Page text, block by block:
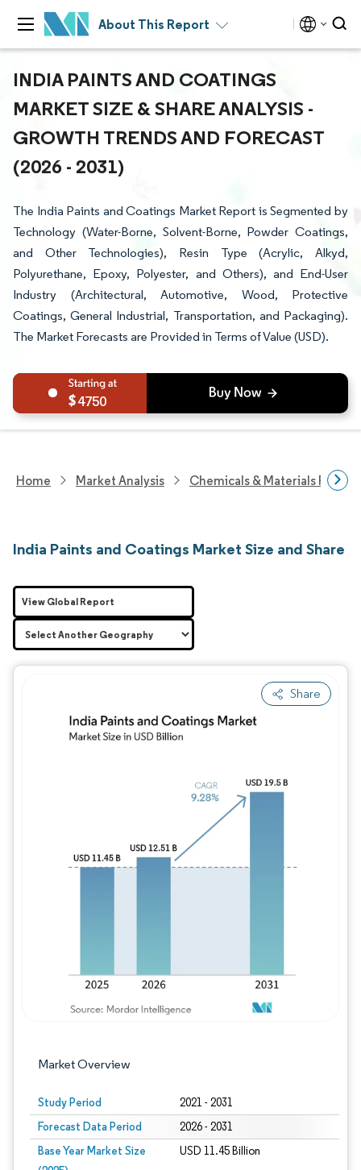
About This Report
INDIA PAINTS AND COATINGS
MARKET SIZE & SHARE ANALYSIS -
GROWTH TRENDS AND FORECAST
(2026 - 2031)
The India Paints and Coatings Market Report is Segmented by
Technology (Water-Borne, Solvent-Borne, Powder Coatings,
and Other Technologies), Resin Type (Acrylic, Alkyd,
Polyurethane, Epoxy, Polyester, and Others), and End-User
Industry (Architectural, Automotive, Wood, Protective
Coatings, General Industrial, Transportation, and Packaging).
The Market Forecasts are Provided in Terms of Value (USD).
4750
Home Market Analysis Chemicals & Materials
India Paints and Coatings Market Size and Share
Share
Market Overview
Study Period 2021 - 2031
Forecast Data Period 2026 - 2031
Base Year Market Size
USD 11.45 Billion
View Global Report